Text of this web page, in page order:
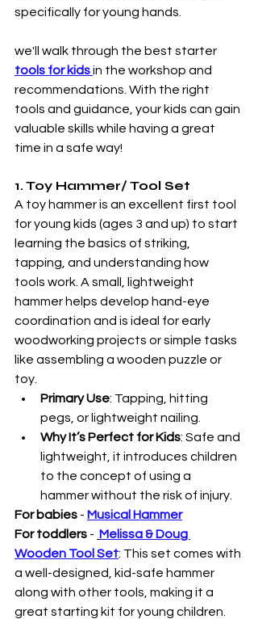
specifically for young hands.
we'll walk through the best starter
tools for kids in the workshop and
recommendations. With the right
tools and guidance, your kids can gain
valuable skills while having a great
time in a safe way!
1. Toy Hammer/ Tool Set
A toy hammer is an excellent first tool
for young kids (ages 3 and up) to start
learning the basics of striking,
tapping, and understanding how
tools work. A small, lightweight
hammer helps develop hand-eye
coordination and is ideal for early
woodworking projects or simple tasks
like assembling a wooden puzzle or
toy.
Primary Use: Tapping, hitting
pegs, or lightweight nailing.
Why It’s Perfect for Kids: Safe and
lightweight, it introduces children
to the concept of using a
hammer without the risk of injury.
For babies - Musical Hammer
For toddlers - Melissa & Doug
Wooden Tool Set: This set comes with
a well-designed, kid-safe hammer
along with other tools, making it a
great starting kit for young children.